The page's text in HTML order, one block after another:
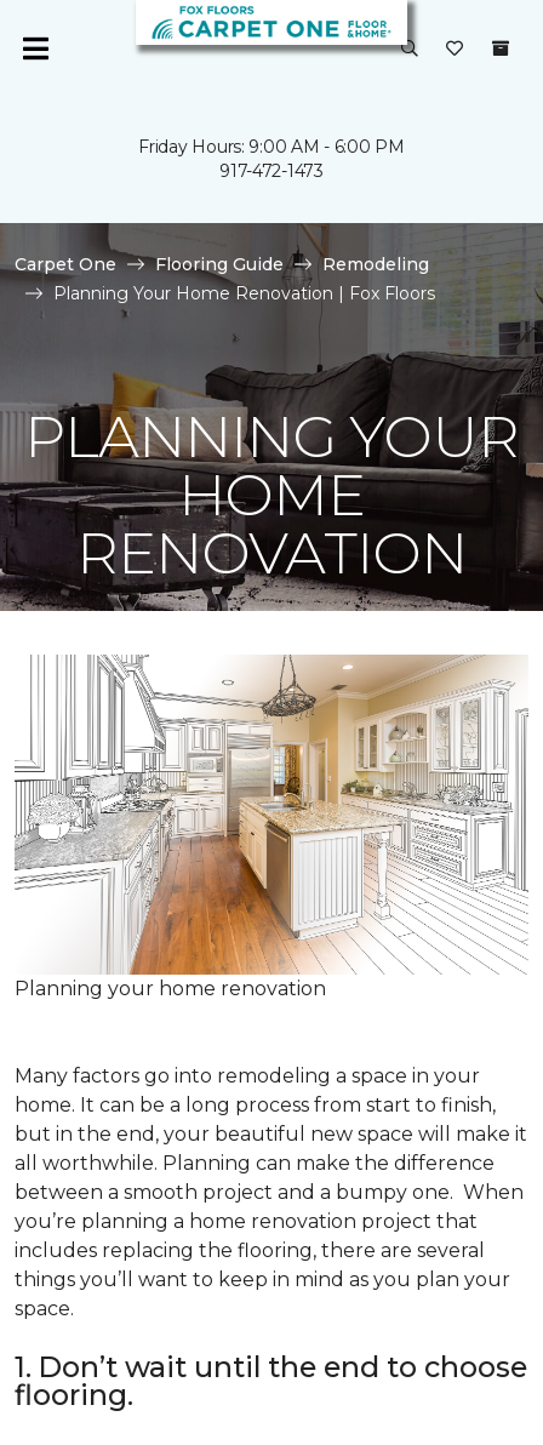
Friday Hours: 9:00 AM - 6:00 PM
917-472-1473
Carpet One Flooring Guide
Remodeling
Planning Your Home Renovation | Fox Floors
PLANNING YOUR
HOME
RENOVATION
Planning your home renovation
Many factors go into remodeling a space in your
home. It can be a long process from start to finish,
but in the end, your beautiful new space will make it
all worthwhile. Planning can make the difference
between a smooth project and a bumpy one. When
you’re planning a home renovation project that
includes replacing the flooring, there are several
things you’ll want to keep in mind as you plan your
space.
1. Don’t wait until the end to choose
flooring.